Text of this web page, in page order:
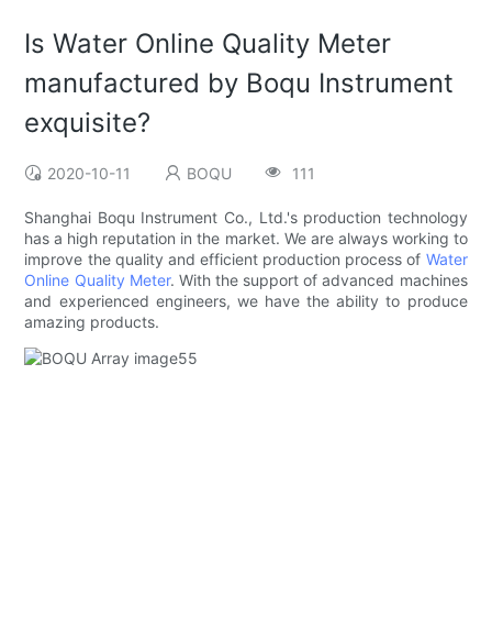
Is Water Online Quality Meter
manufactured by Boqu Instrument
exquisite?
2020-10-11 BOQU 111
Shanghai Boqu Instrument Co., Ltd.'s production technology
has a high reputation in the market. We are always working to
improve the quality and efficient production process of Water
Online Quality Meter. With the support of advanced machines
and experienced engineers, we have the ability to produce
amazing products.